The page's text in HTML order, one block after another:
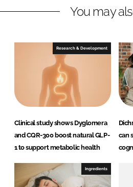
k
e
o
You may
Research & Development
Clinical study shows Dyglomera
and CQR-300 boost natural GLP-
1 to support metabolic health
can
Ingredients